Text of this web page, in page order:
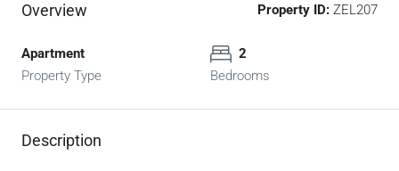
Overview Property ID: ZEL207
Apartment
Property Type
2
Bedrooms
Description